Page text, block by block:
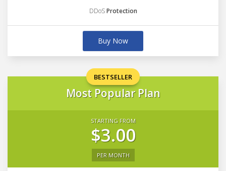
DDoSProtection
Buy Now
BESTSELLER
Most Popular Plan
STARTING FROM
$3.00
PER MONTH